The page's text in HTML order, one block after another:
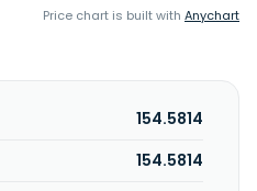
Price chart is built with Anychart
154.5814
154.5814